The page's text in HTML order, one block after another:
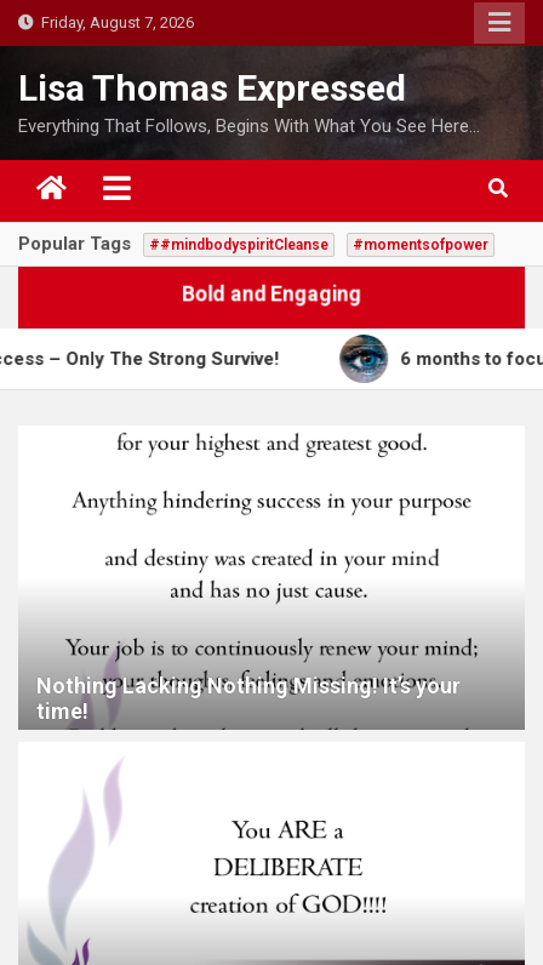
k
o
o
Friday, August 7, 2026
Lisa Thomas Expressed
Everything That Follows, Begins With What You See Here…
Popular Tags ##mindbodyspiritCleanse #momentsofpower
Bold and Engaging
The Strong Survive! 6 months to focus on
Nothing Lacking Nothing Missing! It’s your
time!